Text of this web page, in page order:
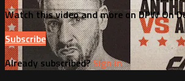
Watch this video and more on DPW On
Subscribe
Already subscribed?Sign in